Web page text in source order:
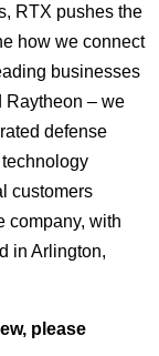
RTX pushes the
how we connect
businesses
Raytheon – we
defense
customers
company, with
inArlington,
please